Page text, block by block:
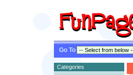
Go To
Categories